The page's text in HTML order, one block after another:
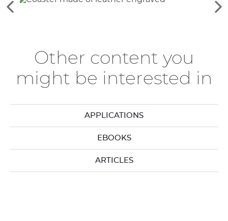
See
Other content you
might be interested in
APPLICATIONS
EBOOKS
ARTICLES